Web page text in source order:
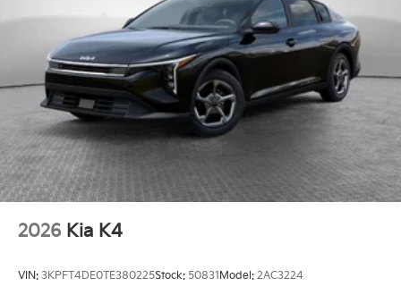
2026 Kia K4
VIN: 3KPFT4DE0TE380225Stock: 50831 Model: 2AC3224